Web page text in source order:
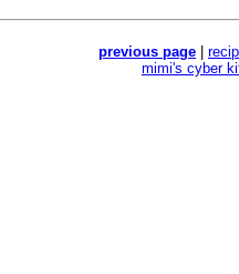
previous page
mimi's cyber